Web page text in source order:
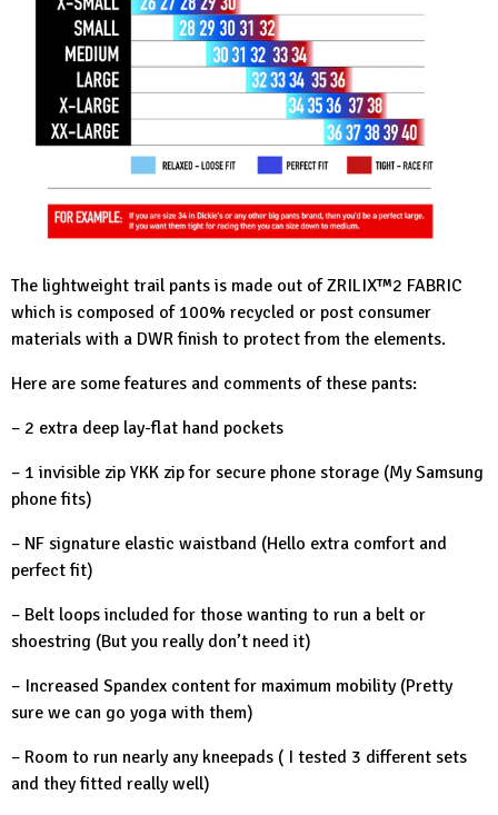
The lightweight trail pants is made out of ZRILIX™2 FABRIC
which is composed of 100% recycled or post consumer
materials with a DWR finish to protect from the elements.
Here are some features and comments of these pants:
– 2 extra deep lay-flat hand pockets
– 1 invisible zip YKK zip for secure phone storage (My Samsung
phone fits)
– NF signature elastic waistband (Hello extra comfort and
perfect fit)
– Belt loops included for those wanting to run a belt or
shoestring (But you really don’t need it)
– Increased Spandex content for maximum mobility (Pretty
sure we can go yoga with them)
– Room to run nearly any kneepads ( I tested 3 different sets
and they fitted really well)